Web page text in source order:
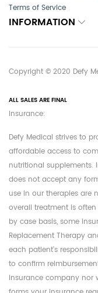
Terms of Service
INFORMATION
Copyright © 2020 Defy
ALL SALES ARE FINAL
Insurance:
Defy Medical strives to
affordable access to
nutritional supplements.
does not accept any
use in our therapies are
overall treatment is
by case basis, some
Replacement Therapy
each patient's
to confirm
insurance company nor